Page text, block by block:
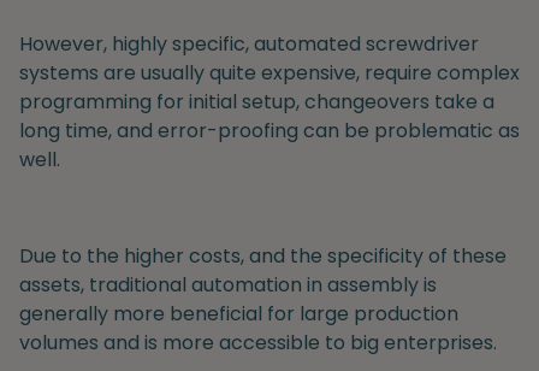
However, highly specific, automated screwdriver
systems are usually quite expensive, require complex
programming for initial setup, changeovers take a
long time, and error-proofing can be problematic as
well.
Due to the higher costs, and the specificity of these
assets, traditional automation in assembly is
generally more beneficial for large production
volumes and is more accessible to big enterprises.